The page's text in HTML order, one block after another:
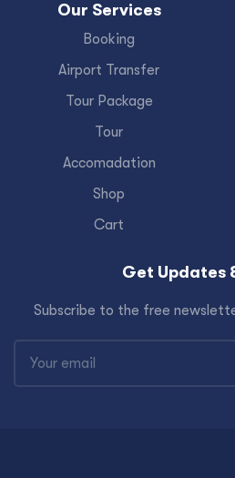
Our Services
Booking
Airport Transfer
Tour Package
Tour
Accomadation
Shop
Cart
Get Updates
Subscribe to the free